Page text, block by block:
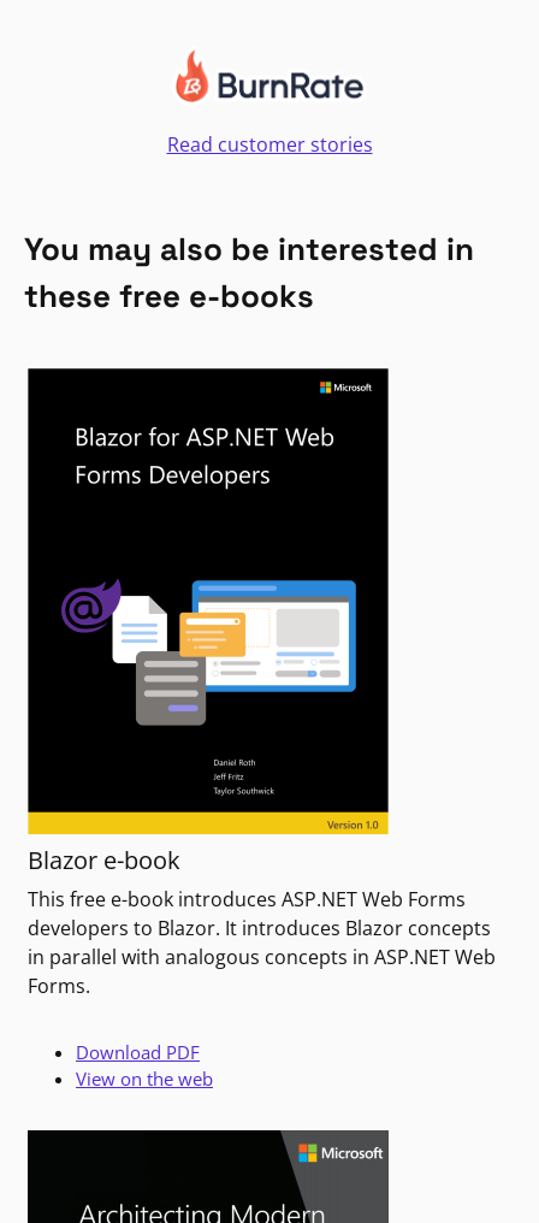
Read customer stories
You may also be interested in
these free e-books
Blazor e-book
This free e-book introduces ASP.NET Web Forms
developers to Blazor. It introduces Blazor concepts
in parallel with analogous concepts in ASP.NET Web
Forms.
Download PDF
View on the web